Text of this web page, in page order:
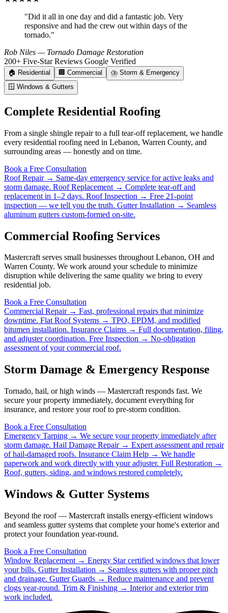
"Did it all in one day and did a fantastic job. Very
responsive and had the crew out within days of the
tornado."
Rob Niles — Tornado Damage Restoration
200+ Five-Star Reviews Google Verified
🏠 Residential 🏢 Commercial ⛈️ Storm & Emergency
🪟 Windows & Gutters
Complete Residential Roofing
From a single shingle repair to a full tear-off replacement, we handle
every residential roofing need in Lebanon, Warren County, and
surrounding areas — honestly and on time.
Book a Free Consultation
Roof Repair → Same-day emergency service for active leaks and
storm damage. Roof Replacement → Complete tear-off and
replacement in 1–2 days. Roof Inspection → Free 21-point
inspection — we tell you the truth. Gutter Installation → Seamless
aluminum gutters custom-formed on-site.
Commercial Roofing Services
Mastercraft serves small businesses throughout Lebanon, OH and
Warren County. We work around your schedule to minimize
disruption while delivering the same quality we bring to every
residential job.
Book a Free Consultation
Commercial Repair → Fast, professional repairs that minimize
downtime. Flat Roof Systems → TPO, EPDM, and modified
bitumen installation. Insurance Claims → Full documentation, filing,
and adjuster coordination. Free Inspection → No-obligation
assessment of your commercial roof.
Storm Damage & Emergency Response
Tornado, hail, or high winds — Mastercraft responds fast. We
secure your property immediately, document everything for
insurance, and restore your roof to pre-storm condition.
Book a Free Consultation
Emergency Tarping → We secure your property immediately after
storm damage. Hail Damage Repair → Expert assessment and repair
of hail-damaged roofs. Insurance Claim Help → We handle
paperwork and work directly with your adjuster. Full Restoration →
Roof, gutters, siding, and windows restored completely.
Windows & Gutter Systems
Beyond the roof — Mastercraft installs energy-efficient windows
and seamless gutter systems that complete your home's exterior and
protect your foundation year-round.
Book a Free Consultation
Window Replacement → Energy Star certified windows that lower
your bills. Gutter Installation → Seamless gutters with proper pitch
and drainage. Gutter Guards → Reduce maintenance and prevent
clogs year-round. Trim & Finishing → Interior and exterior trim
work included.